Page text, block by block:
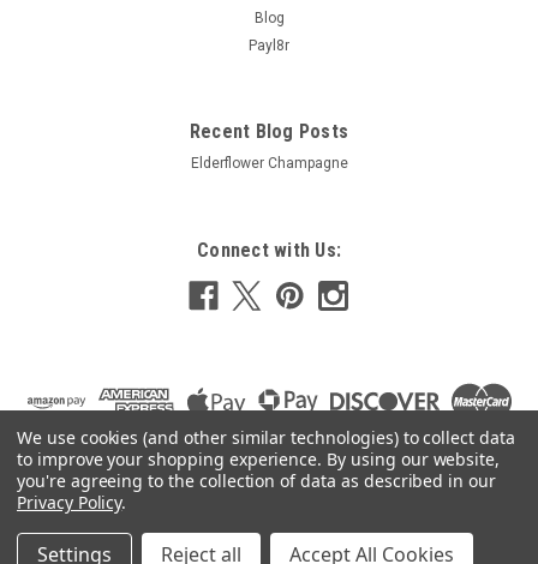
Blog
Payl8r
Recent Blog Posts
Elderflower Champagne
Connect with Us:
202624 7 HomeBrew |Sitemap
We use cookies (and other similar technologies) to collect data
to improve your shopping experience. By using our website,
you're agreeing to the collection of data as described in our
Privacy Policy.
Settings Reject all Accept All Cookies